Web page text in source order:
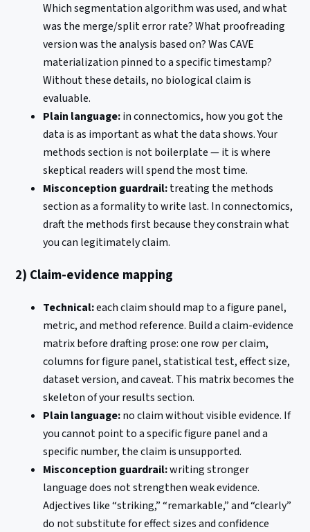
Which segmentation algorithm was used, and what
was the merge/split error rate? What proofreading
version was the analysis based on? Was CAVE
materialization pinned to a specific timestamp?
Without these details, no biological claim is
evaluable.
Plain language:in connectomics, how you got the
data is as important as what the data shows. Your
methods section is not boilerplate — it is where
skeptical readers will spend the most time.
Misconception guardrail:treating the methods
section as a formality to write last. In connectomics,
draft the methods first because they constrain what
you can legitimately claim.
2) Claim-evidence mapping
Technical:each claim should map to a figure panel,
metric, and method reference. Build a claim-evidence
matrix before drafting prose: one row per claim,
columns for figure panel, statistical test, effect size,
dataset version, and caveat. This matrix becomes the
skeleton of your results section.
Plain language:no claim without visible evidence. If
you cannot point to a specific figure panel and a
specific number, the claim is unsupported.
Misconception guardrail:writing stronger
language does not strengthen weak evidence.
Adjectives like “striking,” “remarkable,” and “clearly”
do not substitute for effect sizes and confidence